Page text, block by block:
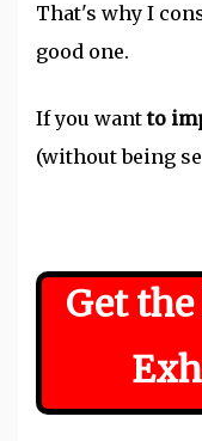
That's why I
good one.
If you wantto
(without being
Get